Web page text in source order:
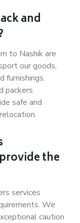
and
to Nashik are
our goods,
furnishings.
packers
safe and
the
services
We
caution